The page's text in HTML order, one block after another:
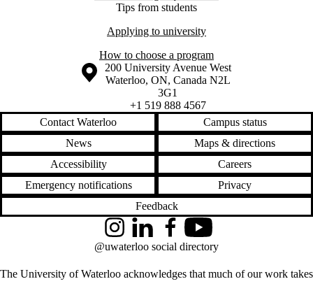
Tips from students
Applying to university
How to choose a program
Information about the University of Waterloo
Campus map
200 University Avenue West
Waterloo, ON, Canada N2L
3G1
+1 519 888 4567
Contact Waterloo
Campus status
News
Maps & directions
Accessibility
Careers
Emergency notifications
Privacy
Feedback
The University of Waterloo acknowledges that much of our work takes
InstagramLinkedInFacebookYouTube
@uwaterloo social directory